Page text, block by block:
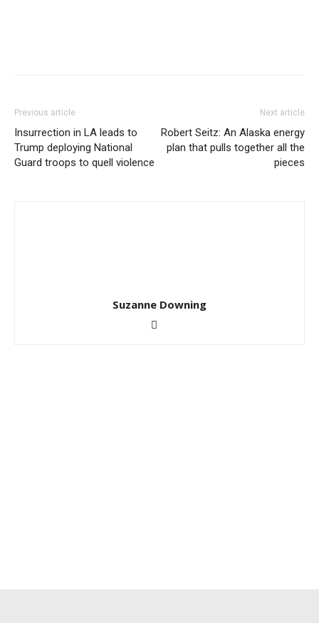
Previous article
Insurrection in LA leads to
Trump deploying National
Guard troops to quell violence
Next article
Robert Seitz: An Alaska energy
plan that pulls together all the
pieces
Suzanne Downing